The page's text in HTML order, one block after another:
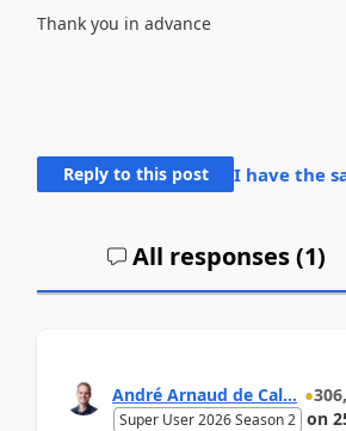
Thank you in advance
Reply to this post I have the
All responses (1)
André Arnaud de Cal...
Super User 2026 Season 2 on